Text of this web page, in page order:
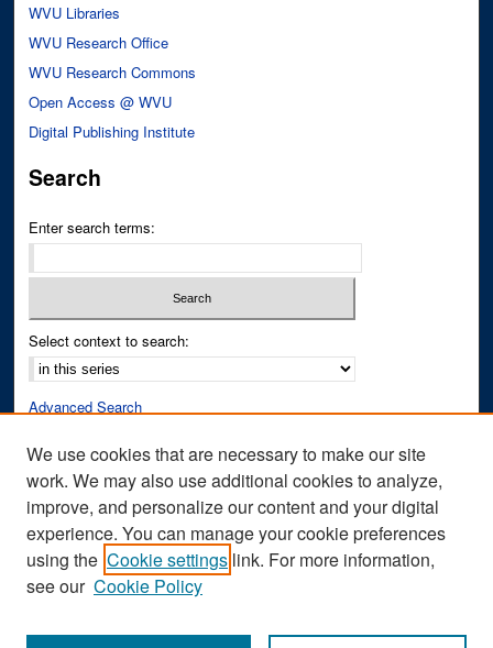
WVU Libraries
WVU Research Office
WVU Research Commons
Open Access @ WVU
Digital Publishing Institute
Search
Enter search terms:
Select context to search:
Advanced Search
Author Corner
Author FAQ
Submit Research
We use cookies that are necessary to make our site
work. We may also use additional cookies to analyze,
improve, and personalize our content and your digital
experience. You can manage your cookie preferences
using the Cookie settings link. For more information,
see our Cookie Policy